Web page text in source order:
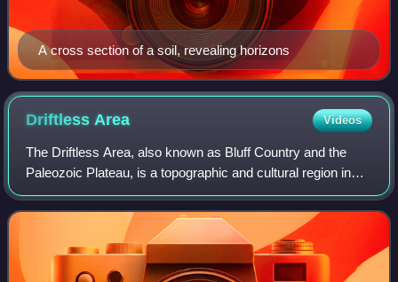
A cross section of a soil, revealing horizons
DriftlessArea Videos
The Driftless Area, also known as Bluff Country and the
Paleozoic Plateau, is a topographic and cultural region in
the Midwestern United States that comprises southwestern
Wisconsin, southeastern Minn